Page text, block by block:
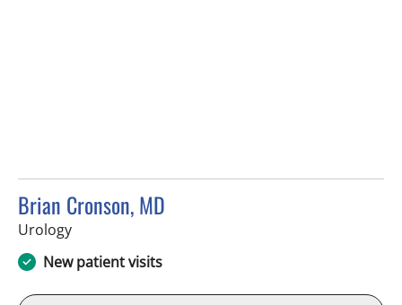
Brian Cronson, MD
Urologyin Brandon, FL
New patient visits